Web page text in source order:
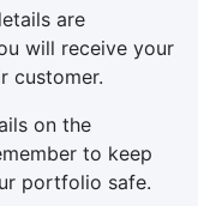
are
will receive your
customer.
on the
to keep
portfolio safe.